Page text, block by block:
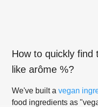
How to quickly find
like arôme %?
We've built a vegan
food ingredients as